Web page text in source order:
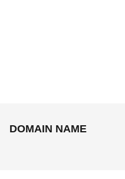
DOMAIN NAME